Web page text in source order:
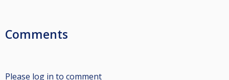
Comments
Please log in to comment